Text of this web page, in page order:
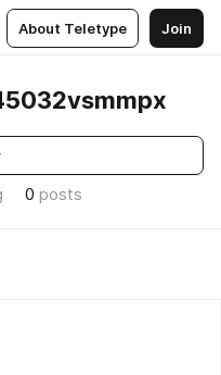
About Teletype Join
0 posts